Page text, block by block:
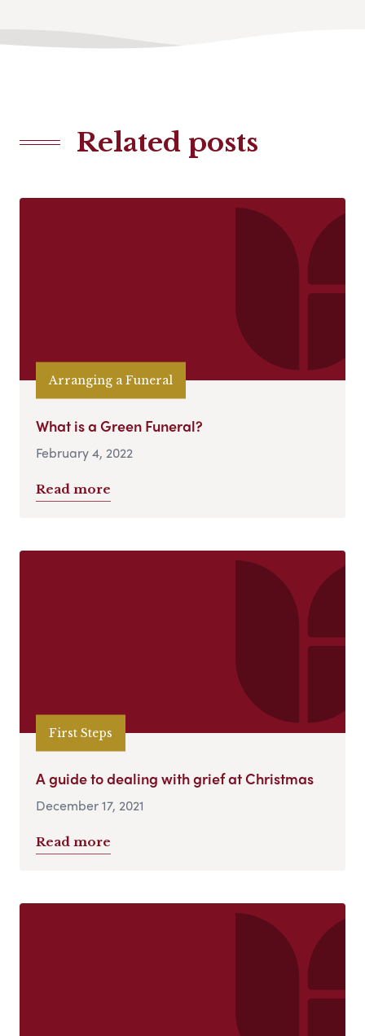
Related posts
Arranging a Funeral
What is a Green Funeral?
February 4, 2022
Read more
First Steps
A guide to dealing with grief at Christmas
December 17, 2021
Read more